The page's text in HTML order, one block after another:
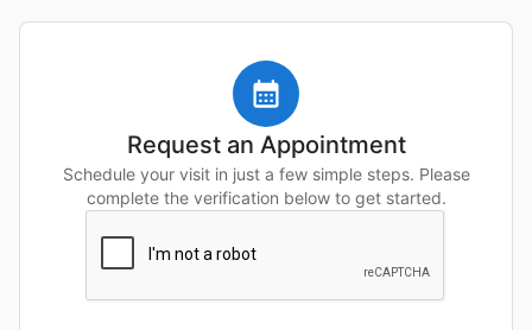
Request an Appointment
Schedule your visit in just a few simple steps. Please
complete the verification below to get started.